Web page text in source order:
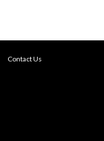
Contact Us